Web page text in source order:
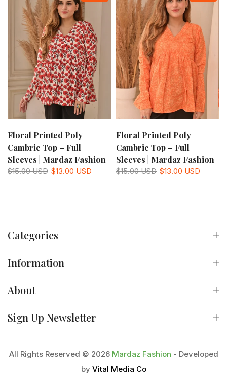
Floral Printed Poly
Cambric Top – Full
Sleeves | Mardaz Fashion
$15.00 USD $13.00 USD
Floral Printed Poly
Cambric Top – Full
Sleeves | Mardaz Fashion
$15.00 USD $13.00 USD
Categories
Information
About
Sign Up Newsletter
All Rights Reserved © 2026 Mardaz Fashion - Developed
by Vital Media Co